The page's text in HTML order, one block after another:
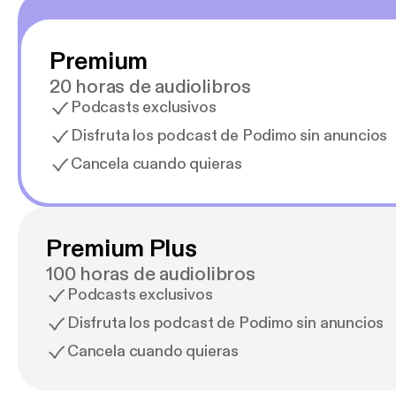
Premium
20 horas de audiolibros
Podcasts exclusivos
Disfruta los podcast de Podimo sin anuncios
Cancela cuando quieras
Premium Plus
100 horas de audiolibros
Podcasts exclusivos
Disfruta los podcast de Podimo sin anuncios
Cancela cuando quieras